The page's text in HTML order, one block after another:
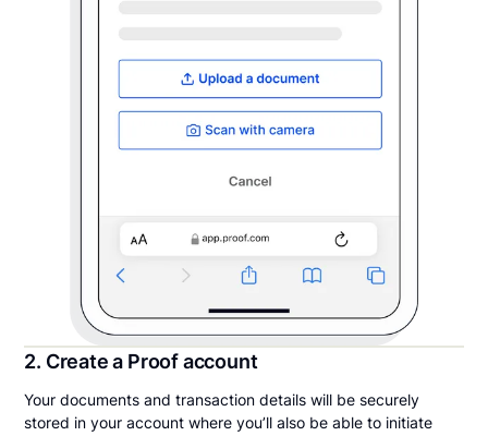
2. Create a Proof account
Your documents and transaction details will be securely
stored in your account where you’ll also be able to initiate